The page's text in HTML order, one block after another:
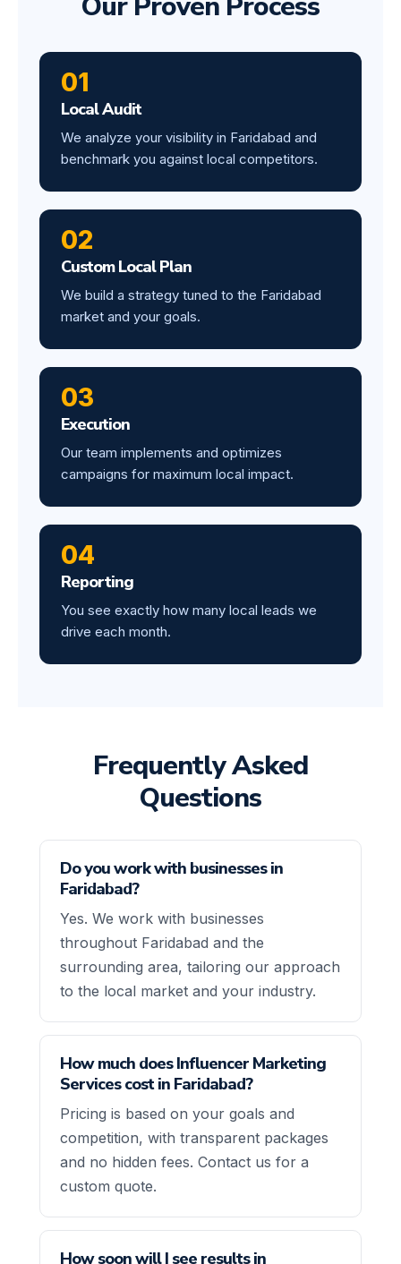
01
Local Audit
We analyze your visibility in Faridabad and
benchmark you against local competitors.
02
Custom Local Plan
We build a strategy tuned to the Faridabad
market and your goals.
03
Execution
Our team implements and optimizes
campaigns for maximum local impact.
04
Reporting
You see exactly how many local leads we
drive each month.
Frequently Asked
Questions
Do you work with businesses in
Faridabad?
Yes. We work with businesses
throughout Faridabad and the
surrounding area, tailoring our approach
to the local market and your industry.
How much does Influencer Marketing
Services cost in Faridabad?
Pricing is based on your goals and
competition, with transparent packages
and no hidden fees. Contact us for a
custom quote.
How soon will I see results in